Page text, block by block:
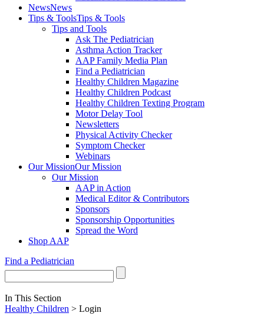
NewsNews
Tips & ToolsTips & Tools
Tips and Tools
Ask The Pediatrician
Asthma Action Tracker
AAP Family Media Plan
Find a Pediatrician
Healthy Children Magazine
Healthy Children Podcast
Healthy Children Texting Program
Motor Delay Tool
Newsletters
Physical Activity Checker
Symptom Checker
Webinars
Our MissionOur Mission
Our Mission
AAP in Action
Medical Editor & Contributors
Sponsors
Sponsorship Opportunities
Spread the Word
Shop AAP
Find a Pediatrician
In This Section
Healthy Children > Login